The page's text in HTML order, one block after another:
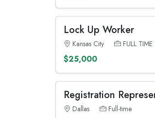
Lock Up Worker
Kansas City FULL TIME
$25,000
Registration
Dallas Full-time